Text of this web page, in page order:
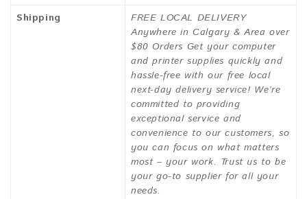
Shipping
FREE LOCAL DELIVERY
Anywhere in Calgary & Area over
$80 Orders Get your computer
and printer supplies quickly and
hassle-free with our free local
next-day delivery service! We’re
committed to providing
exceptional service and
convenience to our customers, so
you can focus on what matters
most – your work. Trust us to be
your go-to supplier for all your
needs.